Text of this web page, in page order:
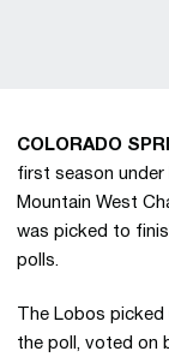
COLORADO
first season under
Mountain West
was picked to
polls.
The Lobos
the poll, voted on